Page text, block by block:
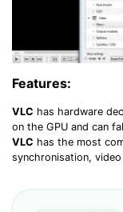
Features:
VLC has hardware
on the GPU and can
VLC has the most
synchronisation,